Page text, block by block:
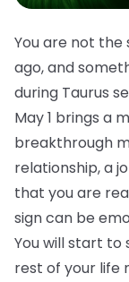
You are not the
ago, and
during Taurus
May 1 brings a
breakthrough
relationship, a
that you are
sign can be
You will start to
rest of your life